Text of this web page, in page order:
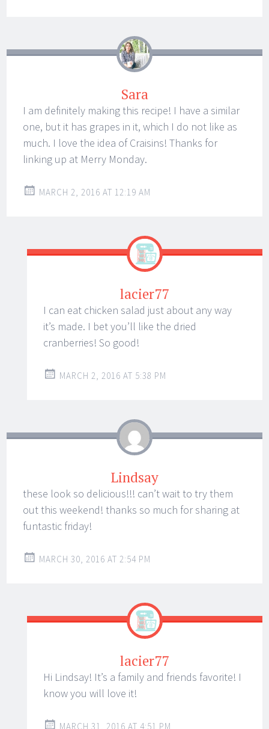
Sara
I am definitely making this recipe! I have a similar
one, but it has grapes in it, which I do not like as
much. I love the idea of Craisins! Thanks for
linking up at Merry Monday.
MARCH 2, 2016 AT 12:19 AM
lacier77
I can eat chicken salad just about any way
it’s made. I bet you’ll like the dried
cranberries! So good!
MARCH 2, 2016 AT 5:38 PM
Lindsay
these look so delicious!!! can’t wait to try them
out this weekend! thanks so much for sharing at
funtastic friday!
MARCH 30, 2016 AT 2:54 PM
lacier77
Hi Lindsay! It’s a family and friends favorite! I
know you will love it!
MARCH 31, 2016 AT 4:51 PM